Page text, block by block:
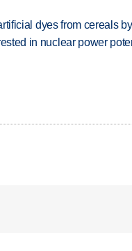
dyes from cereals
in nuclear power